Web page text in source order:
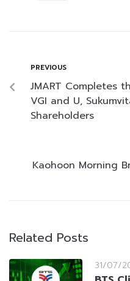
PREVIOUS
JMART Completes
VGI and U,
Shareholders
Kaohoon Morning
Related Posts
31/07/